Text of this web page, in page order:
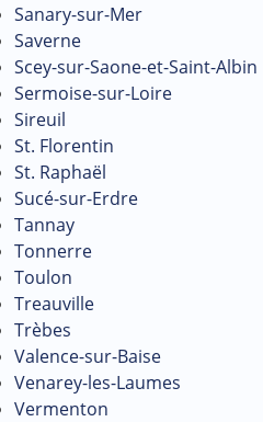
Sanary-sur-Mer
Saverne
Scey-sur-Saone-et-Saint-Albin
Sermoise-sur-Loire
Sireuil
St. Florentin
St. Raphaël
Sucé-sur-Erdre
Tannay
Tonnerre
Toulon
Treauville
Trèbes
Valence-sur-Baise
Venarey-les-Laumes
Vermenton